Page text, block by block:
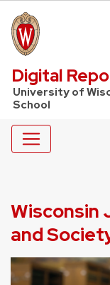
UW Law
Digital
University of
School
Wisconsin
and